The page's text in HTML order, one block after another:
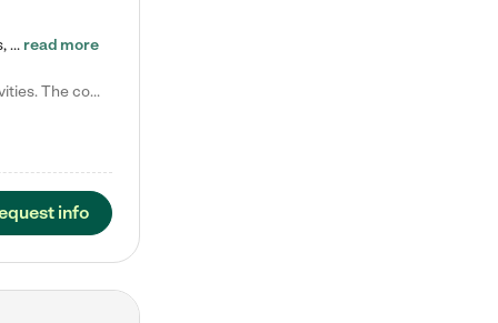
Tierra Encantada of Worthington provides high-quality childcare for infants, toddlers, and preschoolers and is conveniently located just off U.S. Route 23 (N High Street), at the intersection with Dillmont Drive. At Tierra, we care for the whole child, nurturing their cognitive development with our research-based curriculum while providing nourishing meals from around the world made from scratch daily. Our Spanish immersion environment allows children to learn Spanish naturally, the way they… read more
Laura M. says "They are so great with my son. They have custom activities. The communication is incredible."
info